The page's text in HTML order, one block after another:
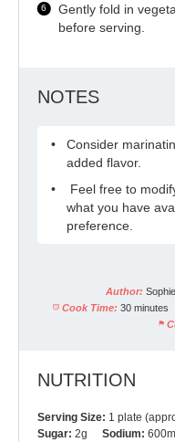
Gently fold in
before serving.
NOTES
Consider
added flavor.
Feel free to
what you have
preference.
Author: Sophie
Cook Time: 30 minutes
NUTRITION
Serving Size: 1 plate
Sugar: 2g Sodium: